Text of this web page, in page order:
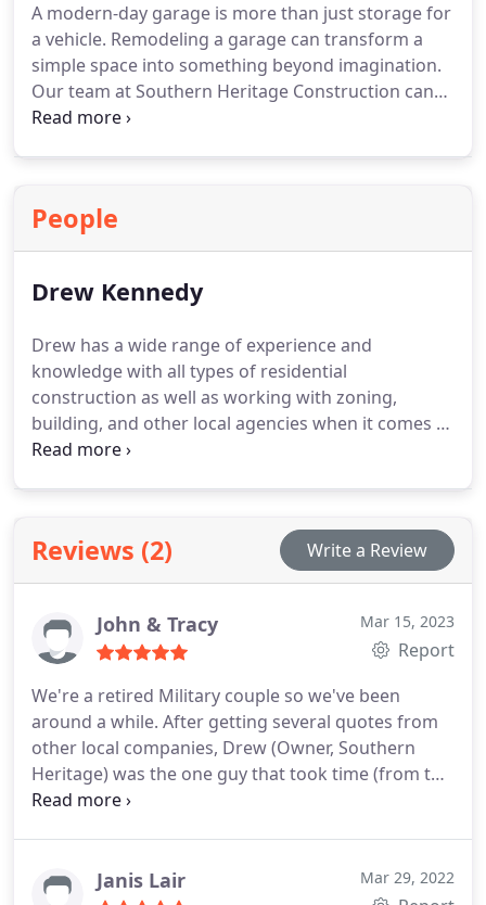
A modern-day garage is more than just storage for
a vehicle. Remodeling a garage can transform a
simple space into something beyond imagination.
Our team at Southern Heritage Construction can
provide a very high quality garage conversion in
People
Drew Kennedy
Drew has a wide range of experience and
knowledge with all types of residential
construction as well as working with zoning,
building, and other local agencies when it comes to
helping the client with their home renovations and
Reviews (2) Write a Review
John & Tracy Mar 15, 2023
Report
We're a retired Military couple so we've been
around a while. After getting several quotes from
other local companies, Drew (Owner, Southern
Heritage) was the one guy that took time (from the
start, while we were still checking into quotes) to
'corporate' and seemed like it was just another job
Janis Lair Mar 29, 2022